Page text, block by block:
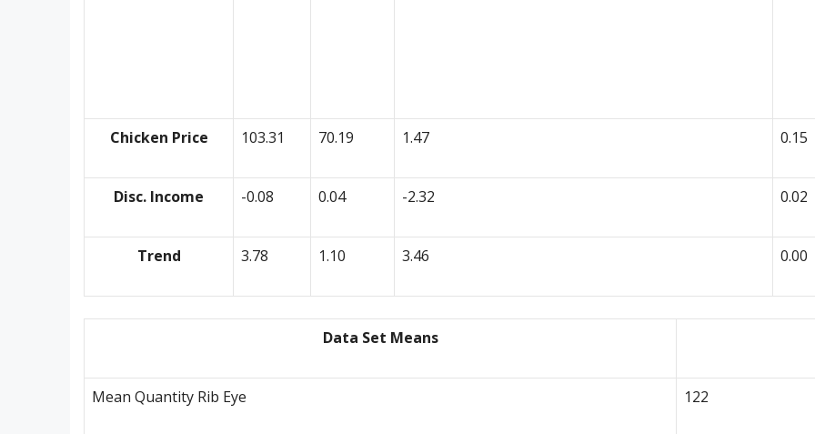
Chicken Price 103.31 70.19 1.47 0.15
Disc. Income -0.08 0.04 -2.32 0.02
Trend 3.78 1.10 3.46 0.00
Data Set Means
Mean Quantity Rib Eye 122